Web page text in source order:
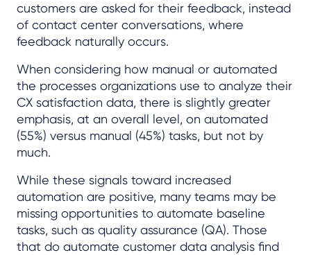
customers are asked for their feedback, instead
of contact center conversations, where
feedback naturally occurs.
When considering how manual or automated
the processes organizations use to analyze their
CX satisfaction data, there is slightly greater
emphasis, at an overall level, on automated
(55%) versus manual (45%) tasks, but not by
much.
While these signals toward increased
automation are positive, many teams may be
missing opportunities to automate baseline
tasks, such as quality assurance (QA). Those
that do automate customer data analysis find